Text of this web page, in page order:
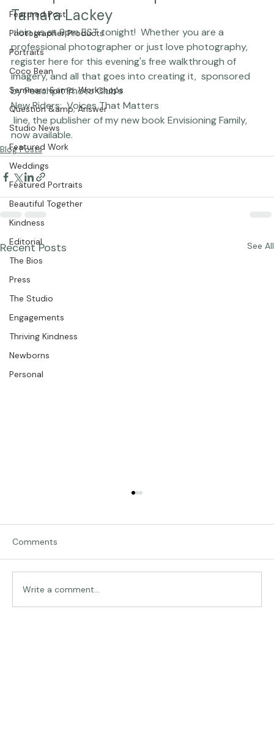
Chasing Frames
Featured Post
Photographer Products
Portraits
Coco Bean
Seminars &amp; Workshops
Question &amp; Answer
Studio News
Featured Work
Weddings
Featured Portraits
Beautiful Together
Kindness
Editorial
The Bios
Press
The Studio
Engagements
Thriving Kindness
Newborns
Peachpit Photo Club presents
Tamara Lackey
Join us at 8pm EST tonight!  Whether you are a
professional photographer or just love photography,
register here for this evening's free walkthrough of
imagery, and all that goes into creating it,  sponsored
by Peachpit Photo Club's
New Riders:  Voices That Matters
line, the publisher of my new book
now available.
Blog Posts
Recent Posts
Comments
Write a comment...